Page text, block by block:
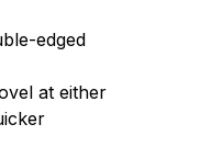
edged
at either